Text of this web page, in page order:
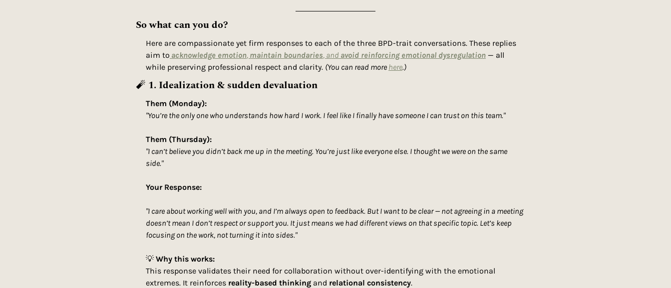
So what can you do?
Here are compassionate yet firm responses to each of the three BPD-trait conversations. These replies
aim to acknowledge emotion, maintain boundaries, and avoid reinforcing emotional dysregulation — all
while preserving professional respect and clarity. (You can read more here.)
🧨 1. Idealization & sudden devaluation
Them (Monday):
"You’re the only one who understands how hard I work. I feel like I finally have someone I can trust on this team."
Them (Thursday):
"I can’t believe you didn’t back me up in the meeting. You’re just like everyone else. I thought we were on the same
side."
Your Response:
"I care about working well with you, and I’m always open to feedback. But I want to be clear — not agreeing in a meeting
doesn’t mean I don’t respect or support you. It just means we had different views on that specific topic. Let’s keep
focusing on the work, not turning it into sides."
💡 Why this works:
This response validates their need for collaboration without over-identifying with the emotional
extremes. It reinforces reality-based thinking and relational consistency.